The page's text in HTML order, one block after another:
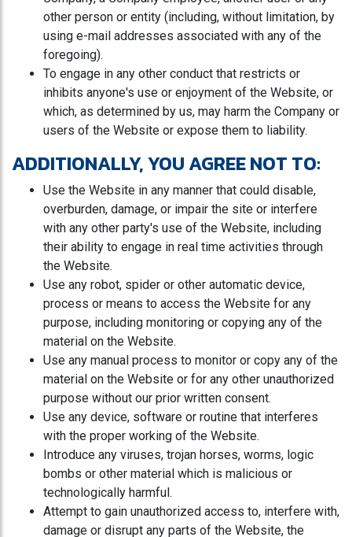
other person or entity (including, without limitation, by
using e-mail addresses associated with any of the
foregoing).
To engage in any other conduct that restricts or
inhibits anyone's use or enjoyment of the Website, or
which, as determined by us, may harm the Company or
users of the Website or expose them to liability.
ADDITIONALLY, YOU AGREE NOT TO:
Use the Website in any manner that could disable,
overburden, damage, or impair the site or interfere
with any other party's use of the Website, including
their ability to engage in real time activities through
the Website.
Use any robot, spider or other automatic device,
process or means to access the Website for any
purpose, including monitoring or copying any of the
material on the Website.
Use any manual process to monitor or copy any of the
material on the Website or for any other unauthorized
purpose without our prior written consent.
Use any device, software or routine that interferes
with the proper working of the Website.
Introduce any viruses, trojan horses, worms, logic
bombs or other material which is malicious or
technologically harmful.
Attempt to gain unauthorized access to, interfere with,
damage or disrupt any parts of the Website, the